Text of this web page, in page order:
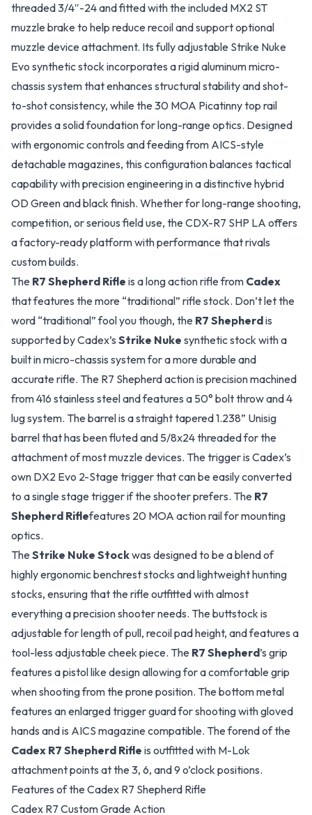
threaded 3/4″-24 and fitted with the included MX2 ST
muzzle brake to help reduce recoil and support optional
muzzle device attachment. Its fully adjustable Strike Nuke
Evo synthetic stock incorporates a rigid aluminum micro-
chassis system that enhances structural stability and shot-
to-shot consistency, while the 30 MOA Picatinny top rail
provides a solid foundation for long-range optics. Designed
with ergonomic controls and feeding from AICS-style
detachable magazines, this configuration balances tactical
capability with precision engineering in a distinctive hybrid
OD Green and black finish. Whether for long-range shooting,
competition, or serious field use, the CDX-R7 SHP LA offers
a factory-ready platform with performance that rivals
custom builds.
The R7 Shepherd Rifle is a long action rifle from Cadex
that features the more “traditional” rifle stock. Don’t let the
word “traditional” fool you though, the R7 Shepherdis
supported by Cadex’s Strike Nuke synthetic stock with a
built in micro-chassis system for a more durable and
accurate rifle. The R7 Shepherd action is precision machined
from 416 stainless steel and features a 50° bolt throw and 4
lug system. The barrel is a straight tapered 1.238” Unisig
barrel that has been fluted and 5/8x24 threaded for the
attachment of most muzzle devices. The trigger is Cadex’s
own DX2 Evo 2-Stage trigger that can be easily converted
to a single stage trigger if the shooter prefers. The R7
Shepherd Riflefeatures 20 MOA action rail for mounting
optics.
The Strike Nuke Stockwas designed to be a blend of
highly ergonomic benchrest stocks and lightweight hunting
stocks, ensuring that the rifle outfitted with almost
everything a precision shooter needs. The buttstock is
adjustable for length of pull, recoil pad height, and features a
tool-less adjustable cheek piece. The R7 Shepherd’s grip
features a pistol like design allowing for a comfortable grip
when shooting from the prone position. The bottom metal
features an enlarged trigger guard for shooting with gloved
hands and is AICS magazine compatible. The forend of the
Cadex R7 Shepherd Rifle is outfitted with M-Lok
attachment points at the 3, 6, and 9 o’clock positions.
Features of the Cadex R7 Shepherd Rifle
Cadex R7 Custom Grade Action